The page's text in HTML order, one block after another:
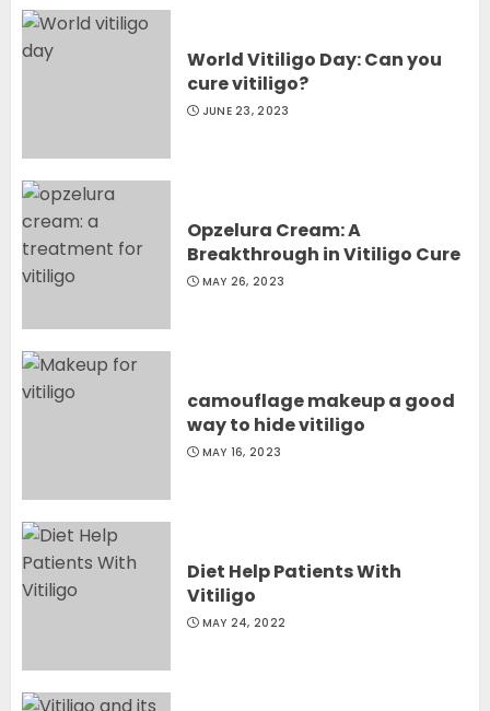
World Vitiligo Day: Can you
cure vitiligo?
JUNE 23, 2023
Opzelura Cream: A
Breakthrough in Vitiligo Cure
MAY 26, 2023
camouflage makeup a good
way to hide vitiligo
MAY 16, 2023
Diet Help Patients With
Vitiligo
MAY 24, 2022